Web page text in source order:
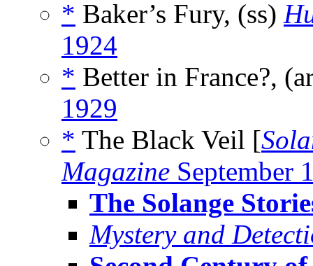
* Baker’s Fury, (ss)
1924
* Better in France?,
1929
* The Black Veil [
Magazine September
The Solange
Mystery and